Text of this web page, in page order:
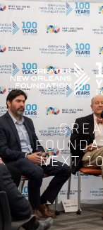
GREATER
NEXT